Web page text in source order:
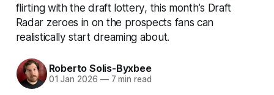
flirting with the draft lottery, this month’s Draft
Radar zeroes in on the prospects fans can
realistically start dreaming about.
Roberto Solis-Byxbee
01 Jan 2026 —7 min read